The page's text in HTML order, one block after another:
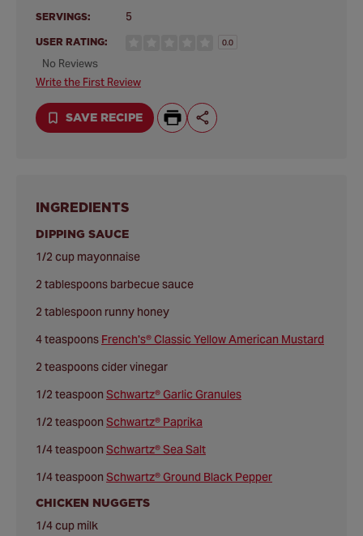
SERVINGS: 5
USER RATING: 0.0
No Reviews
Write the First Review
SAVE RECIPE
INGREDIENTS
DIPPING SAUCE
1/2 cup mayonnaise
2 tablespoons barbecue sauce
2 tablespoon runny honey
4 teaspoons French's® Classic Yellow American Mustard
2 teaspoons cider vinegar
1/2 teaspoon Schwartz® Garlic Granules
1/2 teaspoon Schwartz® Paprika
1/4 teaspoon Schwartz® Sea Salt
1/4 teaspoon Schwartz® Ground Black Pepper
CHICKEN NUGGETS
1/4 cup milk